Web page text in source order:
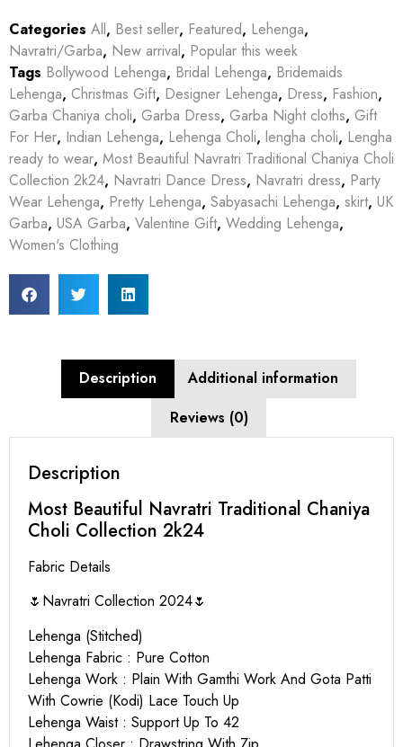
Categories All, Best seller, Featured, Lehenga,
Navratri/Garba, New arrival, Popular this week
Tags Bollywood Lehenga, Bridal Lehenga, Bridemaids
Lehenga, Christmas Gift, Designer Lehenga, Dress, Fashion,
Garba Chaniya choli, Garba Dress, Garba Night cloths, Gift
For Her, Indian Lehenga, Lehenga Choli, lengha choli, Lengha
ready to wear, Most Beautiful Navratri Traditional Chaniya Choli
Collection 2k24, Navratri Dance Dress, Navratri dress, Party
Wear Lehenga, Pretty Lehenga, Sabyasachi Lehenga, skirt, UK
Garba, USA Garba, Valentine Gift, Wedding Lehenga,
Women's Clothing
Description
Additional information
Reviews (0)
Description
Most Beautiful Navratri Traditional Chaniya
Choli Collection 2k24
Fabric Details
🌷Navratri Collection 2024🌷
Lehenga (Stitched)
Lehenga Fabric : Pure Cotton
Lehenga Work : Plain With Gamthi Work And Gota Patti
With Cowrie (Kodi) Lace Touch Up
Lehenga Waist : Support Up To 42